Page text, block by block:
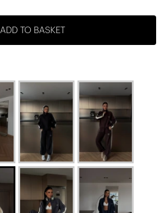
ADD TO BASKET